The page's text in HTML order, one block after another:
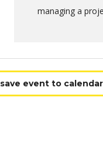
managing a
save event to calendar